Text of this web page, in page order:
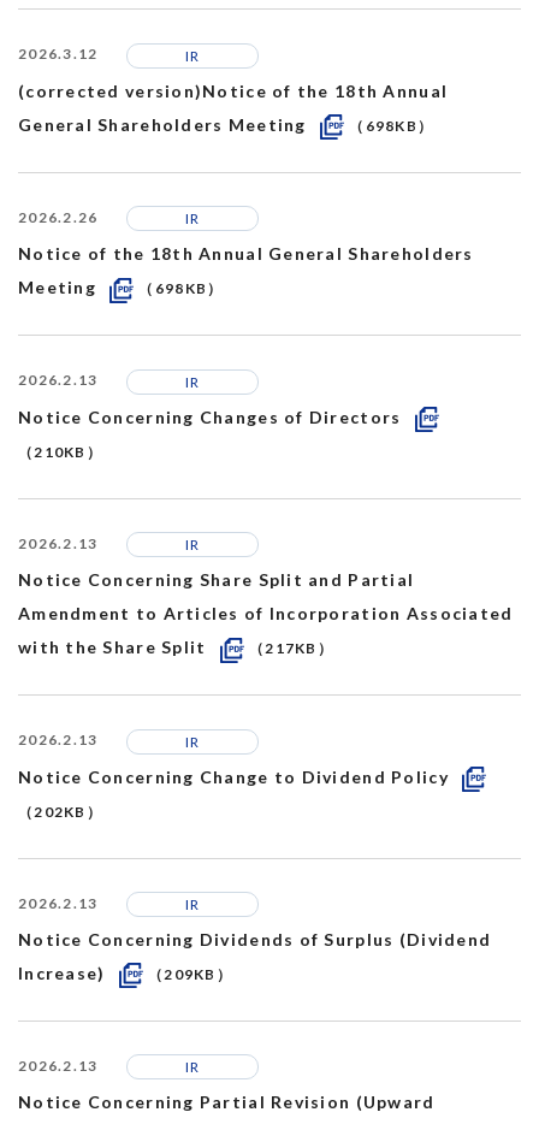
2026.3.12 IR
(corrected version)Notice of the 18th Annual
General Shareholders Meeting
（698KB）
2026.2.26 IR
Notice of the 18th Annual General Shareholders
Meeting
（698KB）
2026.2.13 IR
Notice Concerning Changes of Directors
（210KB）
2026.2.13 IR
Notice Concerning Share Split and Partial
Amendment to Articles of Incorporation Associated
with the Share Split
（217KB）
2026.2.13 IR
Notice Concerning Change to Dividend Policy
（202KB）
2026.2.13 IR
Notice Concerning Dividends of Surplus (Dividend
Increase)
（209KB）
2026.2.13 IR
Notice Concerning Partial Revision (Upward